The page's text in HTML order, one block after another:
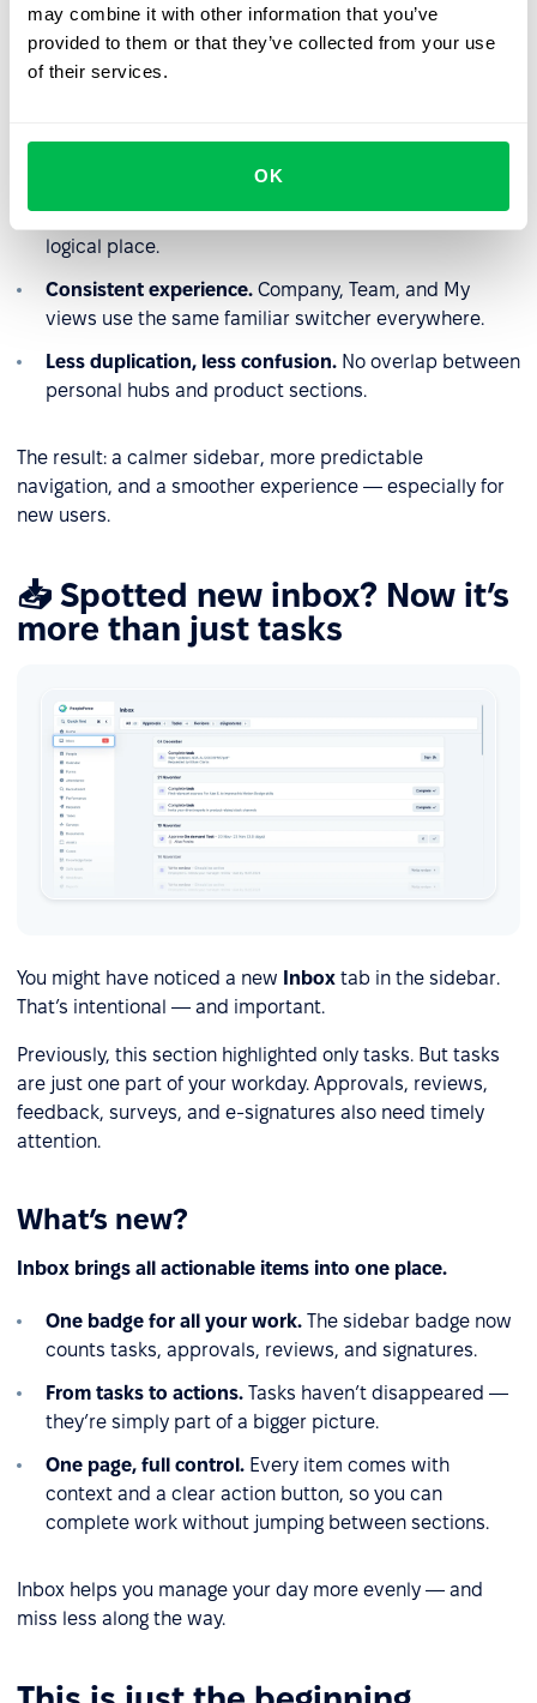
may combine it with other information that you’ve
provided to them or that they’ve collected from your use
of their services.
OK
Clear ownership of features.Each area lives in one
logical place.
Consistent experience. Company, Team, and My
views use the same familiar switcher everywhere.
Less duplication, less confusion. No overlap between
personal hubs and product sections.
The result: a calmer sidebar, more predictable
navigation, and a smoother experience — especially for
new users.
📥 Spotted new inbox? Now it’s
more than just tasks
You might have noticed a new Inbox tab in the sidebar.
That’s intentional — and important.
Previously, this section highlighted only tasks. But tasks
are just one part of your workday. Approvals, reviews,
feedback, surveys, and e-signatures also need timely
attention.
What’s new?
Inbox brings all actionable items into one place.
One badge for all your work. The sidebar badge now
counts tasks, approvals, reviews, and signatures.
From tasks to actions. Tasks haven’t disappeared —
they’re simply part of a bigger picture.
One page, full control. Every item comes with
context and a clear action button, so you can
complete work without jumping between sections.
Inbox helps you manage your day more evenly — and
miss less along the way.